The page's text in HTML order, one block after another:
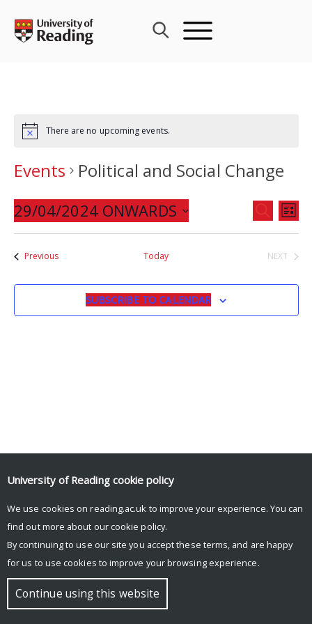
content
There are no upcoming events.
Events
Political and Social Change
Events
Search
Views
SEARCH
LIST
29/04/2024 ONWARDS
Select
PreviousEvents Today
NEXT
SUBSCRIBE TO CALENDAR
© Copyright University of Reading
University of Reading cookie policy
We use cookies on reading.ac.uk to improve your experience. You can
find out more about our cookie policy.
By continuing to use our site you accept these terms, and are happy
for us to use cookies to improve your browsing experience.
Continue using this website